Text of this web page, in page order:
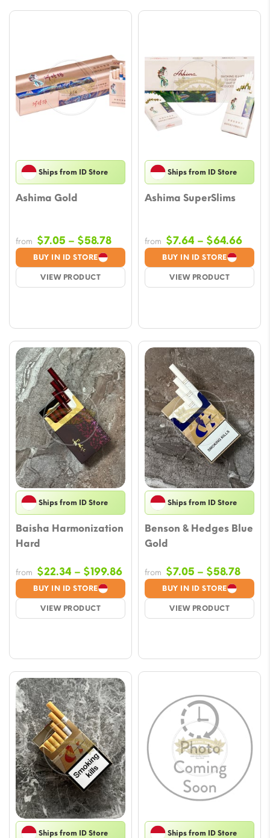
Ships from ID Store
Ashima Gold
BUY IN ID STORE
VIEW PRODUCT
from $7.05 – $58.78Price
range:
$7.05
through
Ships from ID Store
Ashima SuperSlims
BUY IN ID STORE
VIEW PRODUCT
from $7.64 – $64.66Price
$7.64
Ships from ID Store
Baisha Harmonization
Hard
BUY IN ID STORE
VIEW PRODUCT
from $22.34 – $199.86Price
range:
$22.34
through
Ships from ID Store
Benson & Hedges Blue
Gold
BUY IN ID STORE
VIEW PRODUCT
from $7.05 – $58.78Price
$7.05
Ships from ID Store Ships from ID Store